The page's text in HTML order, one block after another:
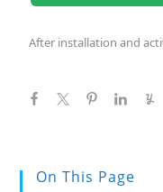
After installation and
On This Page